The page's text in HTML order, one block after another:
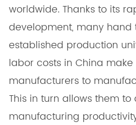
worldwide. Thanks to its
development, many
established production
labor costs in China
manufacturers to
This in turn allows them
manufacturing